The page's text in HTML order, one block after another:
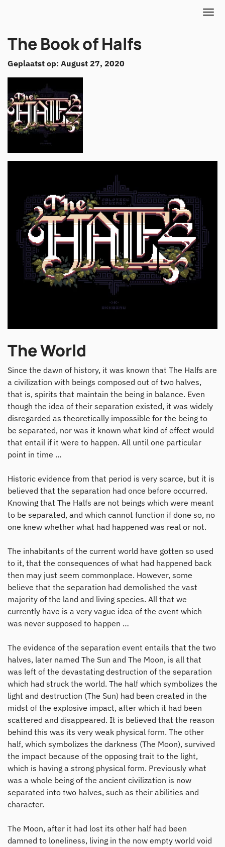
The Book of Halfs
Geplaatst op: August 27, 2020
The World
Since the dawn of history, it was known that The Halfs are
a civilization with beings composed out of two halves,
that is, spirits that maintain the being in balance. Even
though the idea of their separation existed, it was widely
disregarded as theoretically impossible for the being to
be separated, nor was it known what kind of effect would
that entail if it were to happen. All until one particular
point in time …
Historic evidence from that period is very scarce, but it is
believed that the separation had once before occurred.
Knowing that The Halfs are not beings which were meant
to be separated, and which cannot function if done so, no
one knew whether what had happened was real or not.
The inhabitants of the current world have gotten so used
to it, that the consequences of what had happened back
then may just seem commonplace. However, some
believe that the separation had demolished the vast
majority of the land and living species. All that we
currently have is a very vague idea of the event which
was never supposed to happen …
The evidence of the separation event entails that the two
halves, later named The Sun and The Moon, is all that
was left of the devastating destruction of the separation
which had struck the world. The half which symbolizes the
light and destruction (The Sun) had been created in the
midst of the explosive impact, after which it had been
scattered and disappeared. It is believed that the reason
behind this was its very weak physical form. The other
half, which symbolizes the darkness (The Moon), survived
the impact because of the opposing trait to the light,
which is having a strong physical form. Previously what
was a whole being of the ancient civilization is now
separated into two halves, such as their abilities and
character.
The Moon, after it had lost its other half had been
damned to loneliness, living in the now empty world void